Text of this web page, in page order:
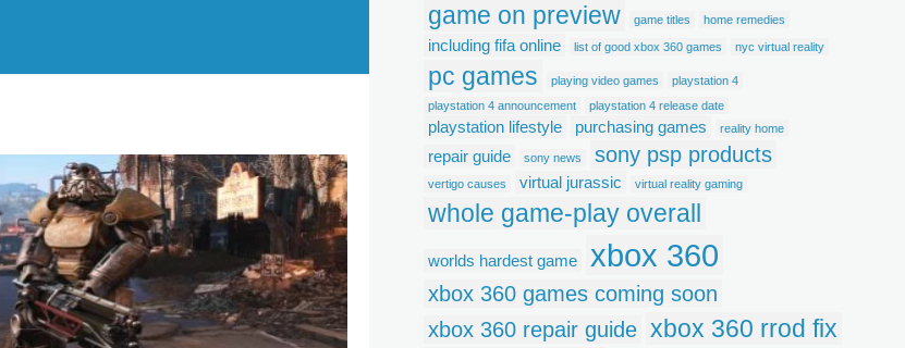
game on preview game titles home remedies
including fifa online list of good xbox 360 games nyc virtual reality
pc games playing video games
playstation 4
playstation 4 announcement
playstation 4 release date
playstation lifestyle purchasing games reality home
repair guide sony news sony psp products
vertigo causes virtual jurassic virtual reality gaming
whole game-play overall
worlds hardest game xbox 360
xbox 360 games coming soon
xbox 360 repair guide xbox 360 rrod fix